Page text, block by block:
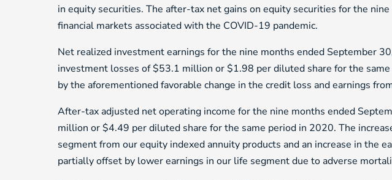
in equity securities. The after-tax net gains on equity securities for the
financial markets associated with the COVID-19 pandemic.
Net realized investment earnings for the nine months ended September
investment losses of $53.1 million or $1.98 per diluted share for the
by the aforementioned favorable change in the credit loss and earnings
After-tax adjusted net operating income for the nine months ended
million or $4.49 per diluted share for the same period in 2020. The
segment from our equity indexed annuity products and an increase in the
partially offset by lower earnings in our life segment due to adverse